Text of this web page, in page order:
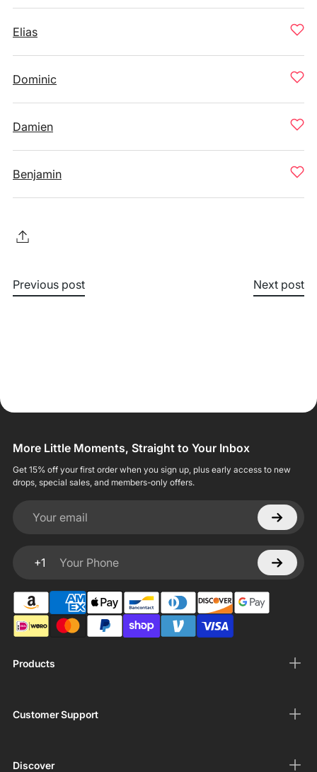
Elias
Dominic
Damien
Benjamin
Previous post Next post
Products
Customer Support
Discover
More Little Moments, Straight to Your Inbox
Get 15% off your first order when you sign up, plus early access to new
drops, special sales, and members-only offers.
Your email
+1
Your Phone